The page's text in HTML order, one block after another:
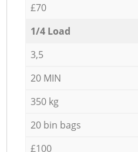
£70
1/4 Load
3,5
20 MIN
350 kg
20 bin bags
£100